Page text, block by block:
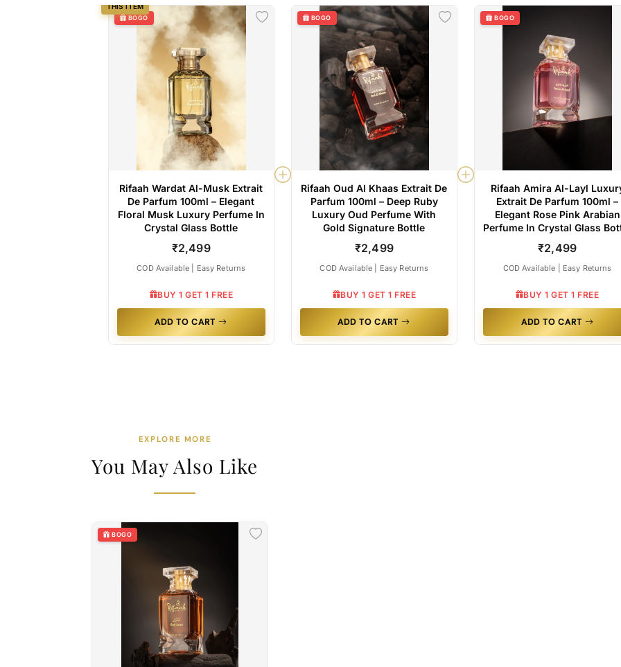
BOGO
Rifaah Wardat Al-Musk Extrait
De Parfum 100ml – Elegant
Floral Musk Luxury Perfume In
Crystal Glass Bottle
₹2,499
COD Available | Easy Returns
BUY 1 GET 1 FREE
ADD TO CART
THIS ITEM
BOGO
Rifaah Oud Al Khaas Extrait De
Parfum 100ml – Deep Ruby
Luxury Oud Perfume With
Gold Signature Bottle
₹2,499
COD Available | Easy Returns
BUY 1 GET 1 FREE
ADD TO CART
BOGO
Rifaah Amira Al-Layl
Extrait De Parfum 100ml –
Elegant Rose Pink Arabian
Perfume In Crystal Glass
₹2,499
COD Available | Easy Returns
BUY 1 GET 1 FREE
ADD TO CART
EXPLORE MORE
You May Also Like
BOGO